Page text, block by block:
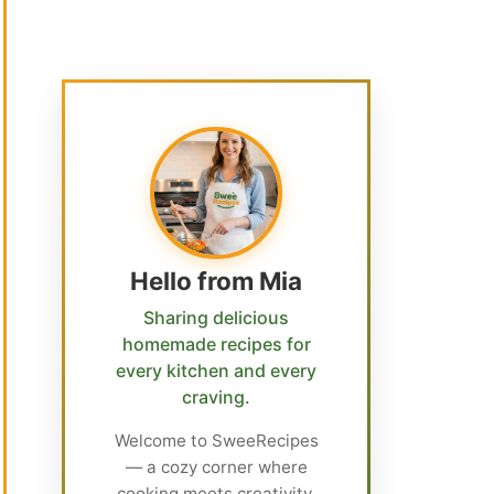
Hello from Mia
Sharing delicious
homemade recipes for
every kitchen and every
craving.
Welcome to SweeRecipes
— a cozy corner where